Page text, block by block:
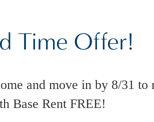
Time Offer!
and move in by 8/31 to
Base Rent FREE!